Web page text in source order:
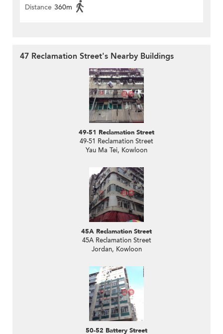
Distance 360m
47 Reclamation Street's Nearby Buildings
49-51 Reclamation Street
49-51 Reclamation Street
Yau Ma Tei, Kowloon
45A Reclamation Street
45A Reclamation Street
Jordan, Kowloon
50-52 Battery Street